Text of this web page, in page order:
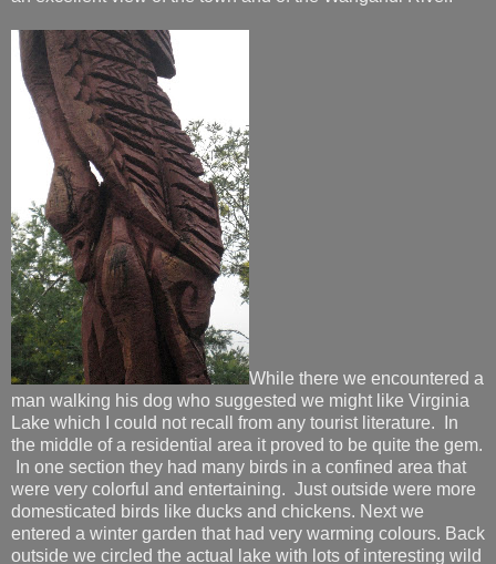
While there we encountered a
man walking his dog who suggested we might like Virginia
Lake which I could not recall from any tourist literature. In
the middle of a residential area it proved to be quite the gem.
In one section they had many birds in a confined area that
were very colorful and entertaining. Just outside were more
domesticated birds like ducks and chickens. Next we
entered a winter garden that had very warming colours. Back
outside we circled the actual lake with lots of interesting wild